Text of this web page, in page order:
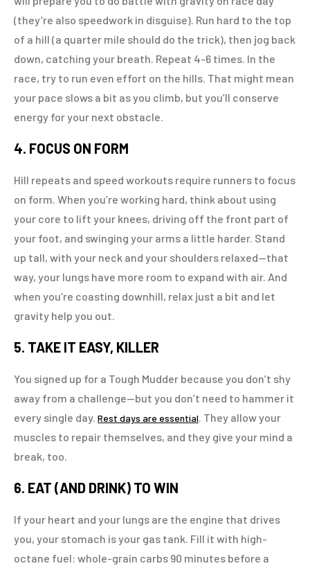
(they’re also speedwork in disguise). Run hard to the top
of a hill (a quarter mile should do the trick), then jog back
down, catching your breath. Repeat 4-6 times. In the
race, try to run even effort on the hills. That might mean
your pace slows a bit as you climb, but you’ll conserve
energy for your next obstacle.
4. FOCUS ON FORM
Hill repeats and speed workouts require runners to focus
on form. When you’re working hard, think about using
your core to lift your knees, driving off the front part of
your foot, and swinging your arms a little harder. Stand
up tall, with your neck and your shoulders relaxed—that
way, your lungs have more room to expand with air. And
when you’re coasting downhill, relax just a bit and let
gravity help you out.
5. TAKE IT EASY, KILLER
You signed up for a Tough Mudder because you don’t shy
away from a challenge—but you don’t need to hammer it
every single day. Rest days are essential. They allow your
muscles to repair themselves, and they give your mind a
break, too.
6. EAT (AND DRINK) TO WIN
If your heart and your lungs are the engine that drives
you, your stomach is your gas tank. Fill it with high-
octane fuel: whole-grain carbs 90 minutes before a